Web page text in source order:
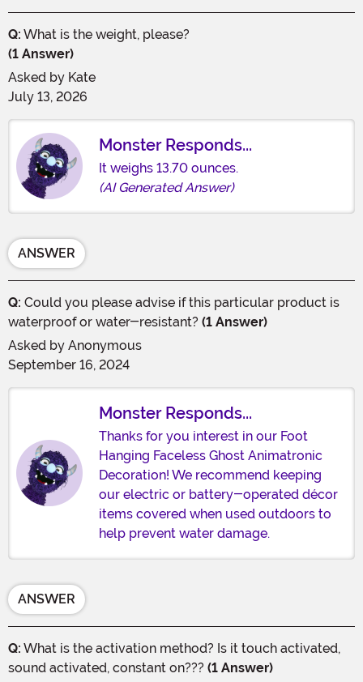
Q: What is the weight, please?
(1 Answer)
Asked by Kate
July 13, 2026
Monster Responds...
It weighs 13.70 ounces.
(AI Generated Answer)
ANSWER
Q: Could you please advise if this particular product is
waterproof or water-resistant? (1 Answer)
Asked by Anonymous
September 16, 2024
Monster Responds...
Thanks for you interest in our Foot
Hanging Faceless Ghost Animatronic
Decoration! We recommend keeping
our electric or battery-operated décor
items covered when used outdoors to
help prevent water damage.
ANSWER
Q: What is the activation method? Is it touch activated,
sound activated, constant on??? (1 Answer)